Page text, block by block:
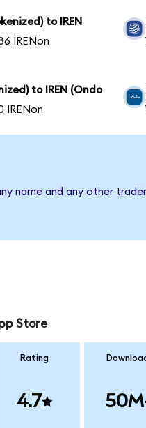
to IREN
IRENon
to IREN (Ondo
IRENon
name and any other
Store
Rating
4.7